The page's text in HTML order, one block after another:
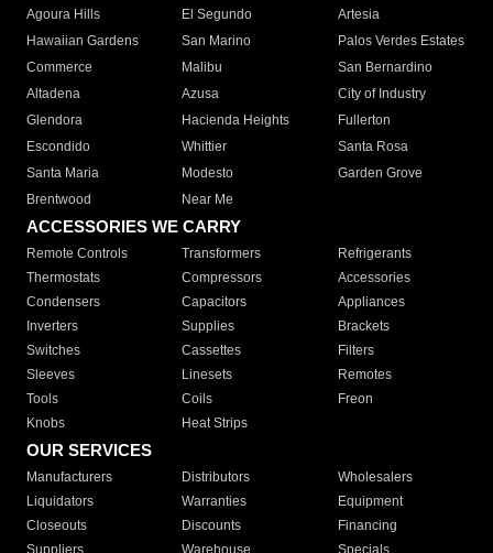
Agoura Hills
El Segundo
Artesia
Hawaiian Gardens
San Marino
Palos Verdes Estates
Commerce
Malibu
San Bernardino
Altadena
Azusa
City of Industry
Glendora
Hacienda Heights
Fullerton
Escondido
Whittier
Santa Rosa
Santa Maria
Modesto
Garden Grove
Brentwood
Near Me
ACCESSORIES WE CARRY
Remote Controls Transformers
Refrigerants
Thermostats
Compressors
Accessories
Condensers
Capacitors
Appliances
Inverters
Supplies
Brackets
Switches
Cassettes
Filters
Sleeves
Linesets
Remotes
Tools
Coils
Freon
Knobs
Heat Strips
OUR SERVICES
Manufacturers Distributors
Wholesalers
Liquidators
Warranties
Equipment
Closeouts
Discounts
Financing